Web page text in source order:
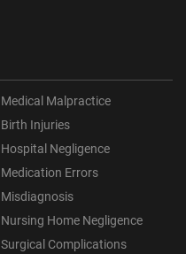
Medical Malpractice
Birth Injuries
Hospital Negligence
Medication Errors
Misdiagnosis
Nursing Home Negligence
Surgical Complications